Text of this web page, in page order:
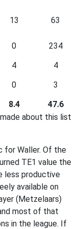
13
63
0
234
4
4
0
3
8.4
47.6
about this list
for Waller. Of the
TE1 value the
less productive
available on
(Metzelaars)
most of that
in the league. If